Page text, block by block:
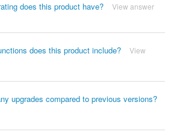
does this product have? View answer
does this product include?
View
upgrades compared to previous versions?